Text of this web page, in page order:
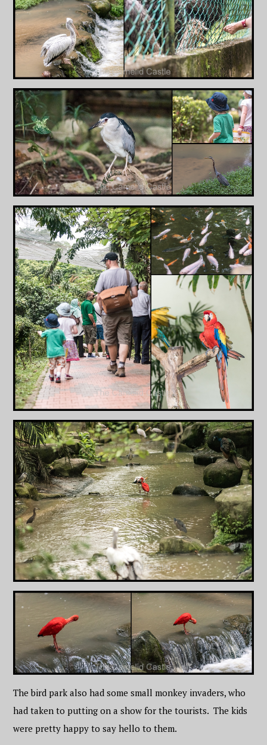
The bird park also had some small monkey invaders, who
had taken to putting on a show for the tourists. The kids
were pretty happy to say hello to them.